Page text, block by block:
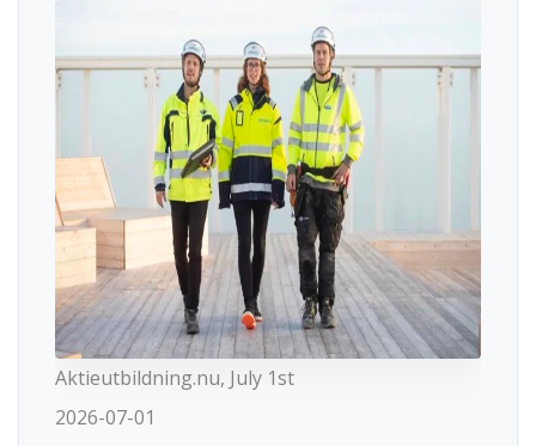
Aktieutbildning.nu, July 1st
2026-07-01